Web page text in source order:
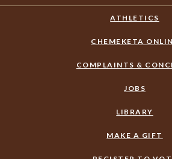
ATHLETICS
CHEMEKETA
COMPLAINTS &
JOBS
LIBRARY
MAKE A GIFT